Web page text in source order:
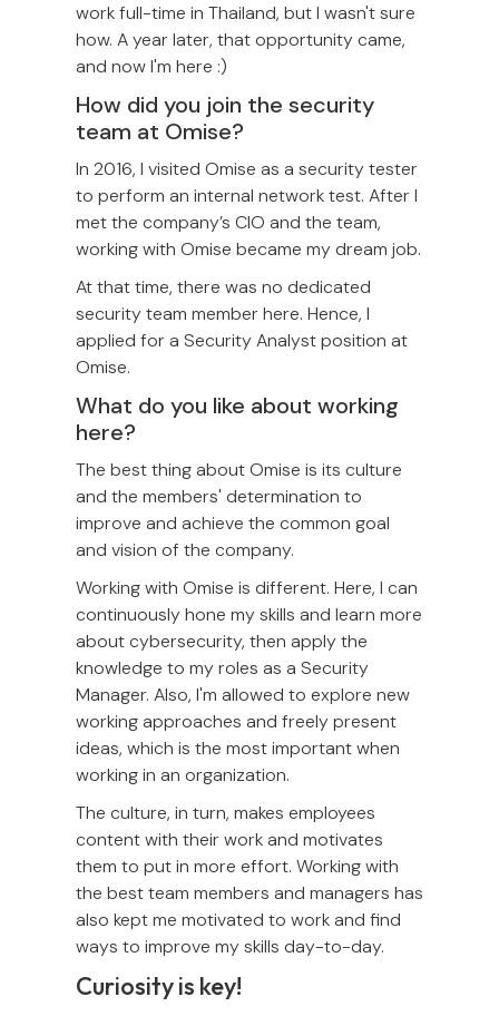
work full-time in Thailand, but I wasn't sure
how. A year later, that opportunity came,
and now I'm here :)
How did you join the security
team at Omise?
In 2016, I visited Omise as a security tester
to perform an internal network test. After I
met the company’s CIO and the team,
working with Omise became my dream job.
At that time, there was no dedicated
security team member here. Hence, I
applied for a Security Analyst position at
Omise.
What do you like about working
here?
The best thing about Omise is its culture
and the members' determination to
improve and achieve the common goal
and vision of the company.
Working with Omise is different. Here, I can
continuously hone my skills and learn more
about cybersecurity, then apply the
knowledge to my roles as a Security
Manager. Also, I'm allowed to explore new
working approaches and freely present
ideas, which is the most important when
working in an organization.
The culture, in turn, makes employees
content with their work and motivates
them to put in more effort. Working with
the best team members and managers has
also kept me motivated to work and find
ways to improve my skills day-to-day.
Curiosity is key!